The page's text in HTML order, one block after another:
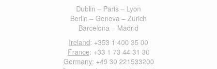
Dublin – Paris – Lyon
Berlin – Geneva – Zurich
Barcelona – Madrid
Ireland: +353 1 400 35 00
France: +33 1 73 44 31 30
Germany: +49 30 221533200